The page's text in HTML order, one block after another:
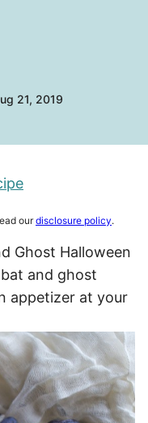
21, 2019
ourdisclosure policy.
Ghost Halloween
and ghost
appetizer at your